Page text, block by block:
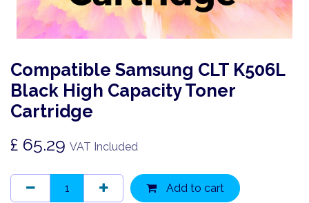
Compatible Samsung CLT K506L
Black High Capacity Toner
Cartridge
£ 65.29 VAT Included
Add to cart